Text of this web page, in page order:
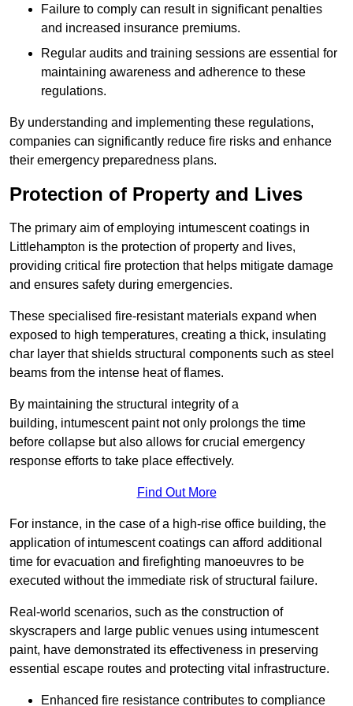
Failure to comply can result in significant penalties
and increased insurance premiums.
Regular audits and training sessions are essential for
maintaining awareness and adherence to these
regulations.
By understanding and implementing these regulations,
companies can significantly reduce fire risks and enhance
their emergency preparedness plans.
Protection of Property and Lives
The primary aim of employing intumescent coatings in
Littlehampton is the protection of property and lives,
providing critical fire protection that helps mitigate damage
and ensures safety during emergencies.
These specialised fire-resistant materials expand when
exposed to high temperatures, creating a thick, insulating
char layer that shields structural components such as steel
beams from the intense heat of flames.
By maintaining the structural integrity of a
building, intumescent paint not only prolongs the time
before collapse but also allows for crucial emergency
response efforts to take place effectively.
Find Out More
For instance, in the case of a high-rise office building, the
application of intumescent coatings can afford additional
time for evacuation and firefighting manoeuvres to be
executed without the immediate risk of structural failure.
Real-world scenarios, such as the construction of
skyscrapers and large public venues using intumescent
paint, have demonstrated its effectiveness in preserving
essential escape routes and protecting vital infrastructure.
Enhanced fire resistance contributes to compliance